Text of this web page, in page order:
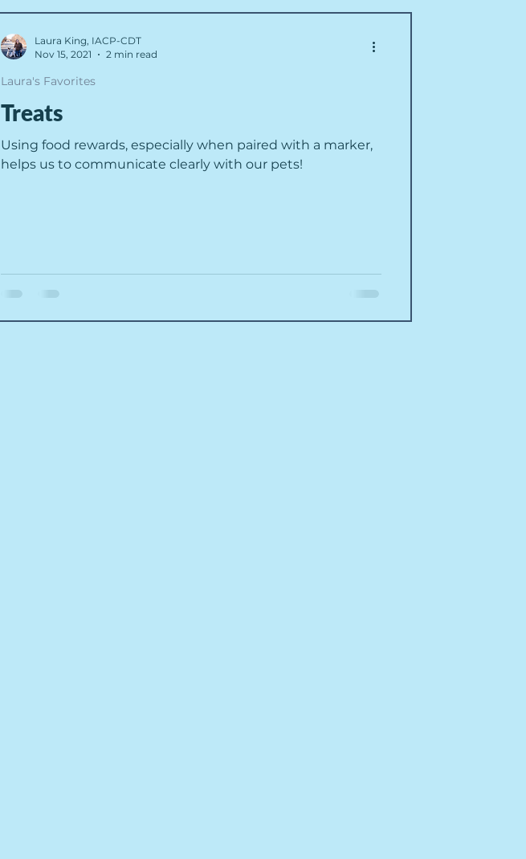
Treats
Using food rewards, especially when paired with a marker,
helps us to communicate clearly with our pets!
Laura's Favorites
Laura King, IACP-CDT
Nov 15, 2021
2 min read